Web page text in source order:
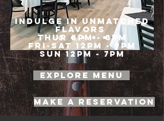
INDULGE IN UNMATCHED
FLAVORS
Thur 3pm - 8pm
Fri-Sat 12pm - 9pm
Sun 12pm - 7pm
EXPLORE MENU
Make a Reservation